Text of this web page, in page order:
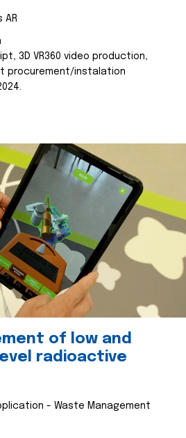
AR
3D VR360 video production,
procurement/instalation
of low and
radioactive
- Waste Management